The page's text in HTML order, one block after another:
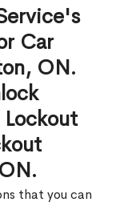
Car
ON.
that you can